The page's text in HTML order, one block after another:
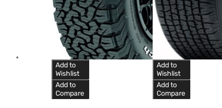
Add to
Wishlist
Add to
Compare
Add to
Wishlist
Add to
Compare